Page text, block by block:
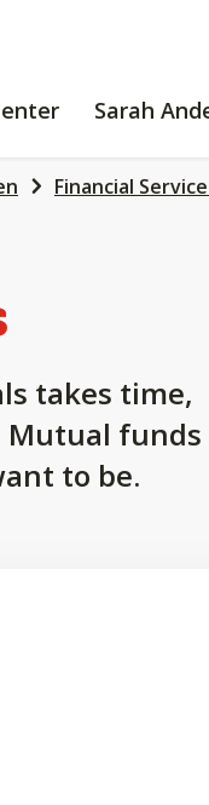
LEARNING
Sarah
Financial
takes time,
funds
to be.